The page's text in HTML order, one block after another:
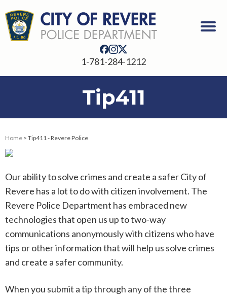
1-781-284-1212
Tip411
Home > Tip411 - Revere Police
Our ability to solve crimes and create a safer City of
Revere has a lot to do with citizen involvement. The
Revere Police Department has embraced new
technologies that open us up to two-way
communications anonymously with citizens who have
tips or other information that will help us solve crimes
and create a safer community.
When you submit a tip through any of the three